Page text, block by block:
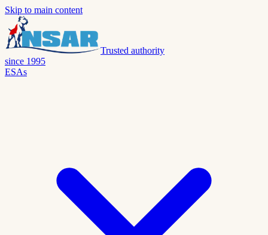
Skip to main content
Trusted authority
since 1995
ESAs